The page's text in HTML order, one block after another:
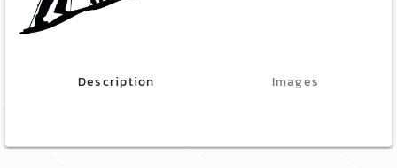
Description Images